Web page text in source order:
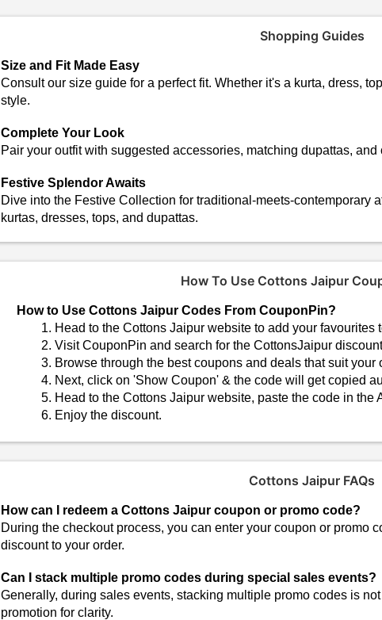
Shopping Guides
Size and Fit Made Easy
Consult our size guide for a perfect fit. Whether it's a kurta, dress,
style.
Complete Your Look
Pair your outfit with suggested accessories, matching dupattas,
Festive Splendor Awaits
Dive into the Festive Collection for traditional-meets-contemporary
kurtas, dresses, tops, and dupattas.
How To Use Cottons Jaipur
How to Use Cottons Jaipur Codes From CouponPin?
Head to the Cottons Jaipur website to add your favourites
Visit CouponPin and search for the CottonsJaipur
Browse through the best coupons and deals that suit your
Next, click on 'Show Coupon' & the code will get copied
Head to the Cottons Jaipur website, paste the code in the
Enjoy the discount.
Cottons Jaipur FAQs
How can I redeem a Cottons Jaipur coupon or promo code?
During the checkout process, you can enter your coupon or promo
discount to your order.
Can I stack multiple promo codes during special sales events?
Generally, during sales events, stacking multiple promo codes is
promotion for clarity.